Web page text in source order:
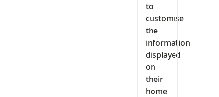
to
customise
the
information
displayed
on
their
home